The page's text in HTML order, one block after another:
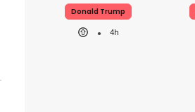
Donald Trump
4h